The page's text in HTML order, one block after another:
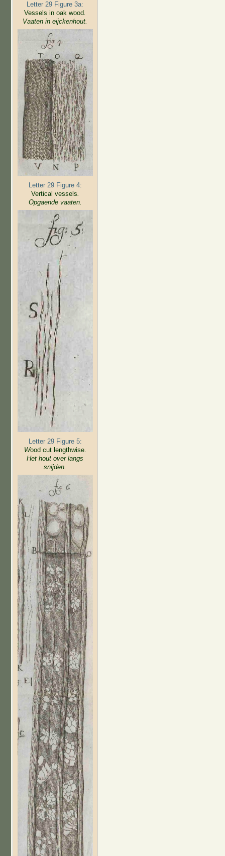
Letter 29 Figure 3a:
Vessels in oak wood.
Vaaten in eijckenhout.
Letter 29 Figure 4:
Vertical vessels.
Opgaende vaaten.
Letter 29 Figure 5:
Wood cut lengthwise.
Het hout over langs
snijden.